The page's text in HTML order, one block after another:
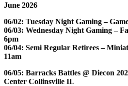
June 2026
06/02: Tuesday Night Gaming –
06/03: Wednesday Night Gaming –
6pm
06/04: Semi Regular Retirees –
11am
06/05: Barracks Battles @ Diecon
Center Collinsville IL